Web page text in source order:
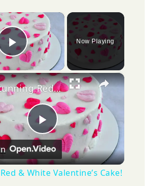
×
Play Video
Now Playing
×
Play
Video
Stunning Red & White Valentine’s Cake!
& White Valentine’s Cake!